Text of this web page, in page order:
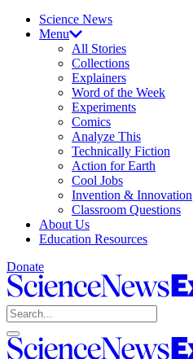
Science News
Menu
All Stories
Collections
Explainers
Word of the Week
Experiments
Comics
Analyze This
Technically Fiction
Action for Earth
Cool Jobs
Invention & Innovation
Classroom Questions
About Us
Education Resources
Donate
Science
News
Explores
Search
Open
search
Close
search
Science